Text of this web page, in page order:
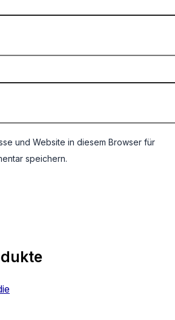
und Website in diesem Browser für
speichern.